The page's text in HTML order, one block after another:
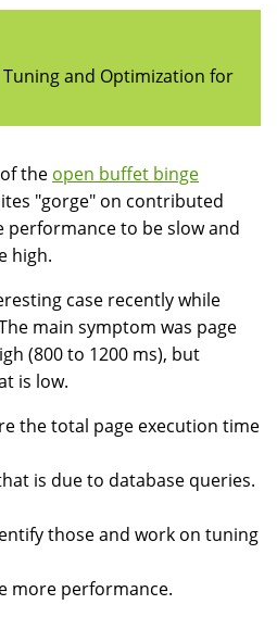
and Optimization for
the open buffet binge
"gorge" on contributed
performance to be slow and
high.
case recently while
main symptom was page
(800 to 1200 ms), but
is low.
the total page execution time
is due to database queries.
those and work on tuning
more performance.